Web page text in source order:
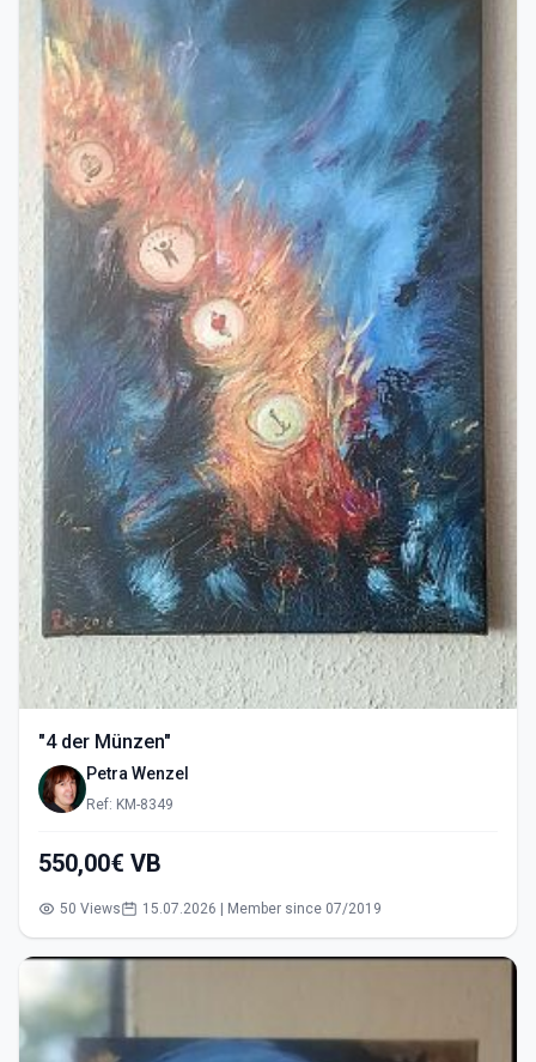
"4 der Münzen"
Petra Wenzel
Ref: KM-8349
550,00€ VB
50 Views 15.07.2026 | Member since 07/2019